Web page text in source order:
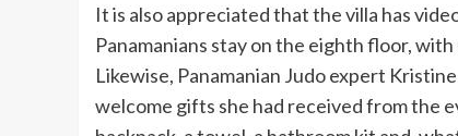
It is also appreciated that the villa has
Panamanians stay on the eighth floor,
Likewise, Panamanian Judo expert
welcome gifts she had received from the